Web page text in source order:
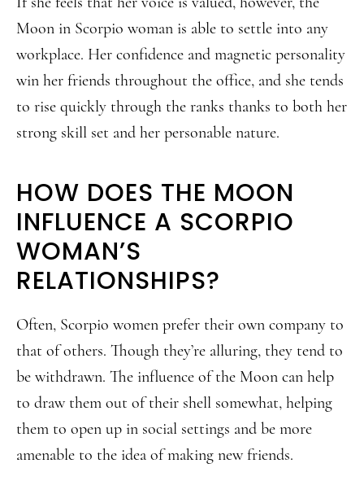
Moon in Scorpio woman is able to settle into any
workplace. Her confidence and magnetic personality
win her friends throughout the office, and she tends
to rise quickly through the ranks thanks to both her
strong skill set and her personable nature.
HOW DOES THE MOON
INFLUENCE A SCORPIO
WOMAN’S
RELATIONSHIPS?
Often, Scorpio women prefer their own company to
that of others. Though they’re alluring, they tend to
be withdrawn. The influence of the Moon can help
to draw them out of their shell somewhat, helping
them to open up in social settings and be more
amenable to the idea of making new friends.